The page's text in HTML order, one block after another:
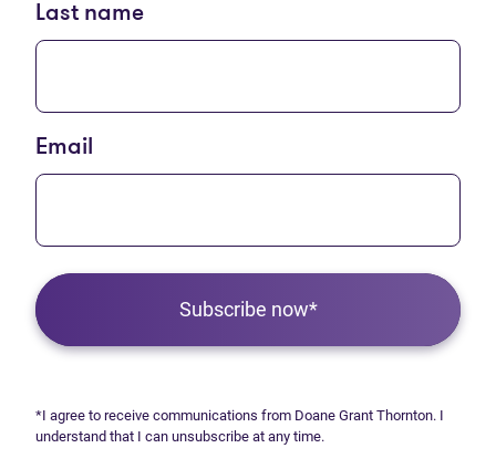
Last name
Email
Subscribe now*
*I agree to receive communications from Doane Grant Thornton. I
understand that I can unsubscribe at any time.